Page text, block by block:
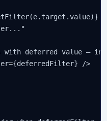
with deferred value —
/>